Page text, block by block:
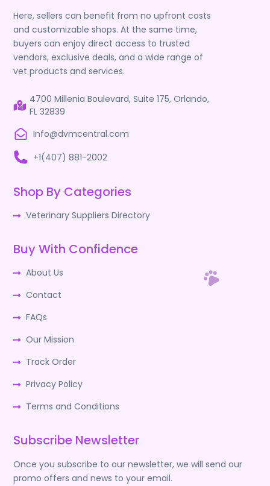
Here, sellers can benefit from no upfront costs
and customizable shops. At the same time,
buyers can enjoy direct access to trusted
vendors, exclusive deals, and a wide range of
vet products and services.
4700 Millenia Boulevard, Suite 175, Orlando,
FL 32839
Info@dvmcentral.com
+1(407) 881-2002
Shop By Categories
Veterinary Suppliers Directory
Buy With Confidence
About Us
Contact
FAQs
Our Mission
Track Order
Privacy Policy
Terms and Conditions
Subscribe Newsletter
Once you subscribe to our newsletter, we will send our
promo offers and news to your email.